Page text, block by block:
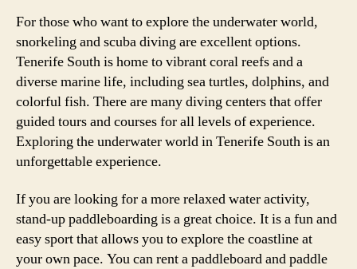
For those who want to explore the underwater world,
snorkeling and scuba diving are excellent options.
Tenerife South is home to vibrant coral reefs and a
diverse marine life, including sea turtles, dolphins, and
colorful fish. There are many diving centers that offer
guided tours and courses for all levels of experience.
Exploring the underwater world in Tenerife South is an
unforgettable experience.
If you are looking for a more relaxed water activity,
stand-up paddleboarding is a great choice. It is a fun and
easy sport that allows you to explore the coastline at
your own pace. You can rent a paddleboard and paddle